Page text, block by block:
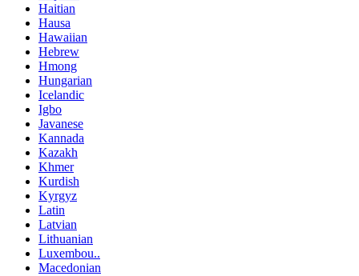
Haitian
Hausa
Hawaiian
Hebrew
Hmong
Hungarian
Icelandic
Igbo
Javanese
Kannada
Kazakh
Khmer
Kurdish
Kyrgyz
Latin
Latvian
Lithuanian
Luxembou..
Macedonian